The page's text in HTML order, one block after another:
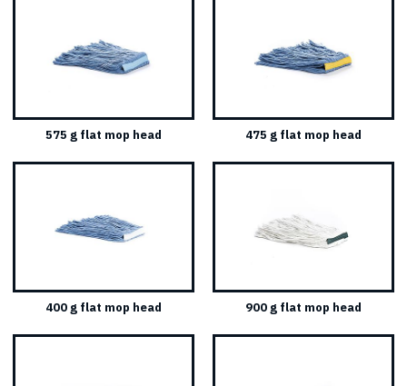
575 g flat mop head 475 g flat mop head
400 g flat mop head 900 g flat mop head